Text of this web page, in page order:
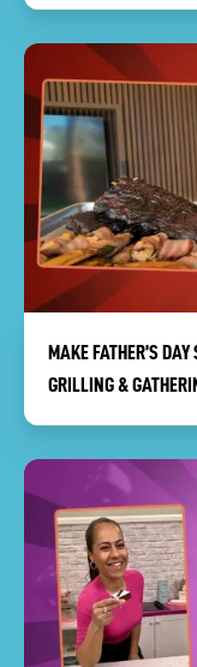
MAKE FATHER’S
GRILLING &